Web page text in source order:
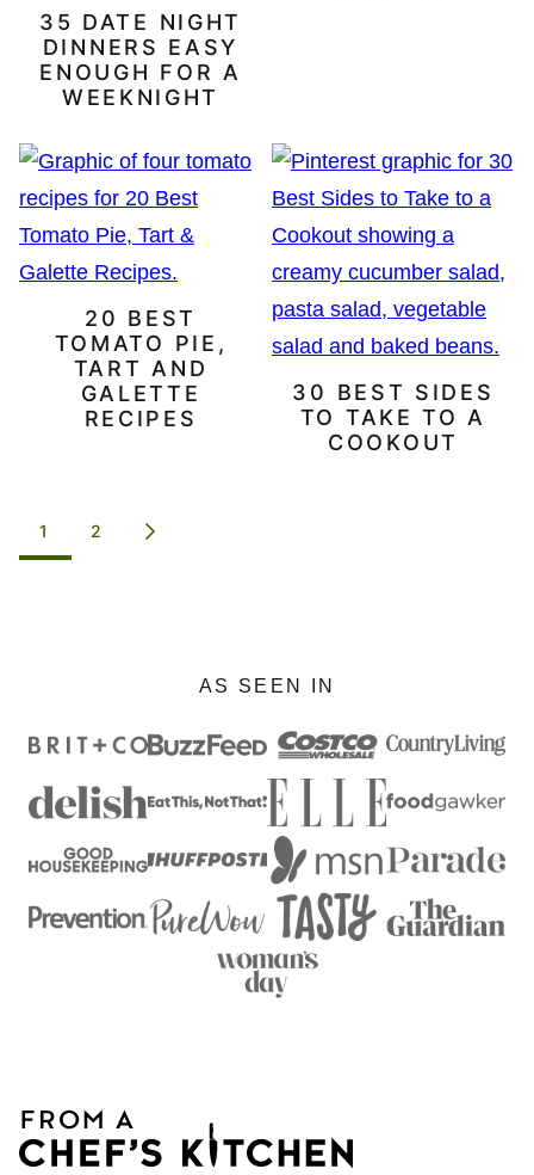
35 DATE NIGHT
DINNERS EASY
ENOUGH FOR A
WEEKNIGHT
20 BEST
TOMATO PIE,
TART AND
GALETTE
RECIPES
30 BEST SIDES
TO TAKE TO A
COOKOUT
POSTS
NAVIGATION
1 2
GO
AS SEEN IN
From
A